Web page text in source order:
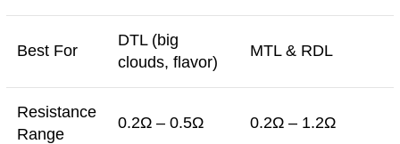
Best For
DTL (big
clouds, flavor)
MTL & RDL
Resistance
Range
0.2Ω – 0.5Ω 0.2Ω – 1.2Ω